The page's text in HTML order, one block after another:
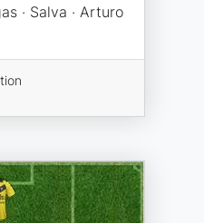
· Salva · Arturo